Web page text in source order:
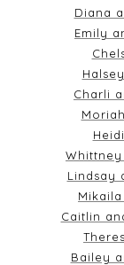
Diana
Emily
Charli
Lindsay
Caitlin
Bailey